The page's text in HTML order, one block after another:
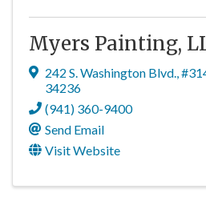
Myers Painting,
242 S. Washington Blvd.,
34236
(941) 360-9400
Send Email
Visit Website